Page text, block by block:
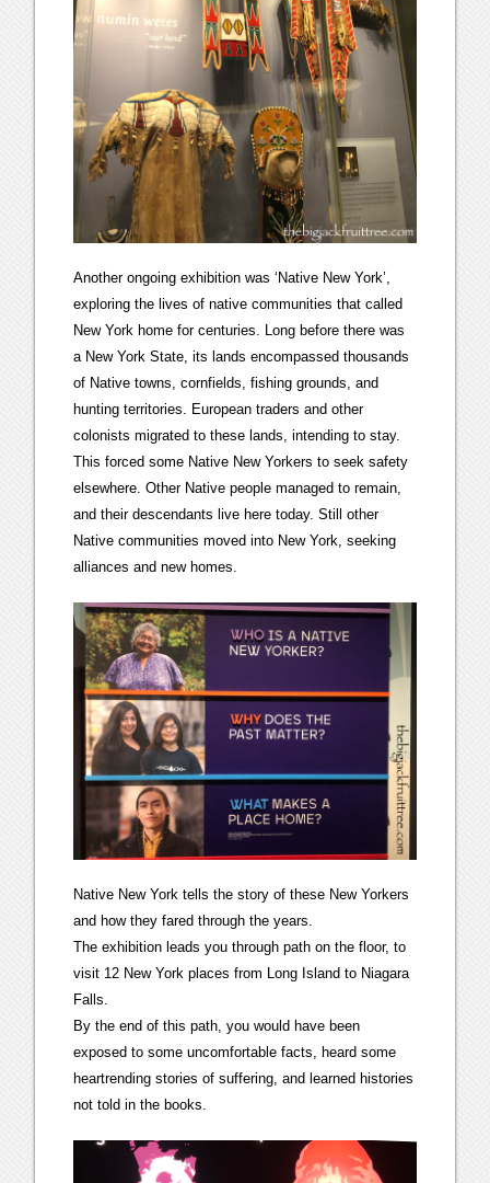
Another ongoing exhibition was ‘Native New York’,
exploring the lives of native communities that called
New York home for centuries. Long before there was
a New York State, its lands encompassed thousands
of Native towns, cornfields, fishing grounds, and
hunting territories. European traders and other
colonists migrated to these lands, intending to stay.
This forced some Native New Yorkers to seek safety
elsewhere. Other Native people managed to remain,
and their descendants live here today. Still other
Native communities moved into New York, seeking
alliances and new homes.
Native New York tells the story of these New Yorkers
and how they fared through the years.
The exhibition leads you through path on the floor, to
visit 12 New York places from Long Island to Niagara
Falls.
By the end of this path, you would have been
exposed to some uncomfortable facts, heard some
heartrending stories of suffering, and learned histories
not told in the books.